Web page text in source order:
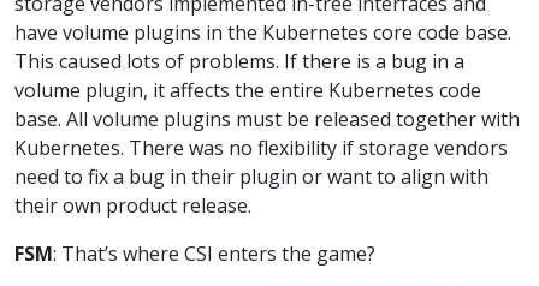
have volume plugins in the Kubernetes core code base.
This caused lots of problems. If there is a bug in a
volume plugin, it affects the entire Kubernetes code
base. All volume plugins must be released together with
Kubernetes. There was no flexibility if storage vendors
need to fix a bug in their plugin or want to align with
their own product release.
FSM: That’s where CSI enters the game?